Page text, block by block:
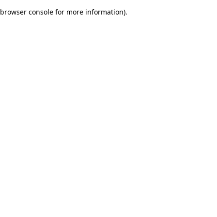
browser console for more information).